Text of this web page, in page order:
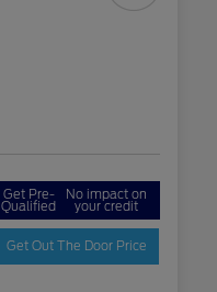
Get Pre-
Qualified
No impact on
your credit
Get Out The Door Price